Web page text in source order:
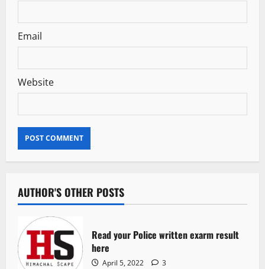
Email
Website
AUTHOR'S OTHER POSTS
Read your Police written exarm result
here
April 5, 2022 3